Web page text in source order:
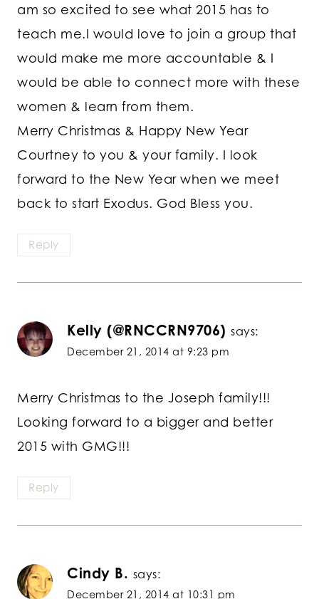
am so excited to see what 2015 has to
teach me.I would love to join a group that
would make me more accountable & I
would be able to connect more with these
women & learn from them.
Merry Christmas & Happy New Year
Courtney to you & your family. I look
forward to the New Year when we meet
back to start Exodus. God Bless you.
Reply
Kelly (@RNCCRN9706) says:
December 21, 2014 at 9:23 pm
Merry Christmas to the Joseph family!!!
Looking forward to a bigger and better
2015 with GMG!!!
Reply
Cindy B. says:
December 21, 2014 at 10:31 pm